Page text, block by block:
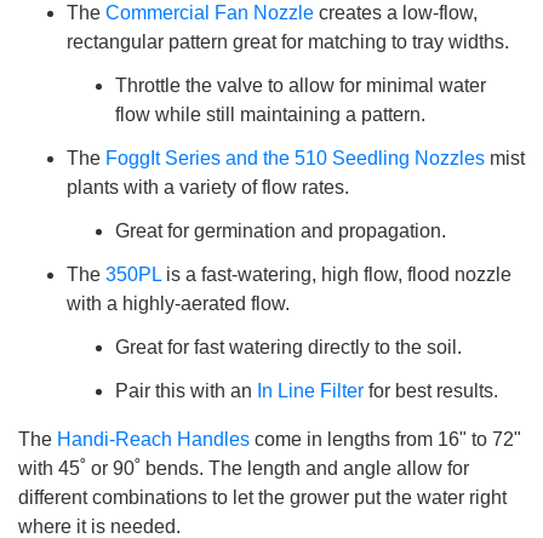
The Commercial Fan Nozzle creates a low-flow,
rectangular pattern great for matching to tray widths.
Throttle the valve to allow for minimal water
flow while still maintaining a pattern.
The FoggIt Series and the 510 Seedling Nozzles mist
plants with a variety of flow rates.
Great for germination and propagation.
The 350PL is a fast-watering, high flow, flood nozzle
with a highly-aerated flow.
Great for fast watering directly to the soil.
Pair this with an In Line Filter for best results.
The Handi-Reach Handles come in lengths from 16" to 72"
with 45˚ or 90˚ bends. The length and angle allow for
different combinations to let the grower put the water right
where it is needed.